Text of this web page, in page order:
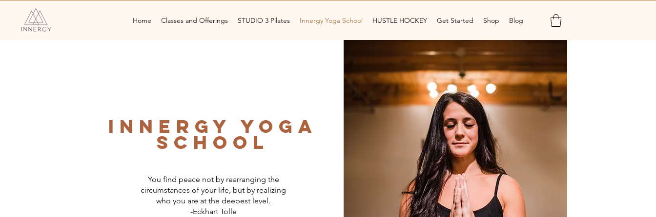
Home Classes and Offerings STUDIO 3 Pilates Innergy Yoga School HUSTLE HOCKEY Get Started Shop Blog
Innergy yoga
School
You find peace not by rearranging the
circumstances of your life, but by realizing
who you are at the deepest level.
-Eckhart Tolle